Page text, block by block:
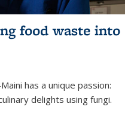
food waste into
has a unique passion:
delights using fungi.